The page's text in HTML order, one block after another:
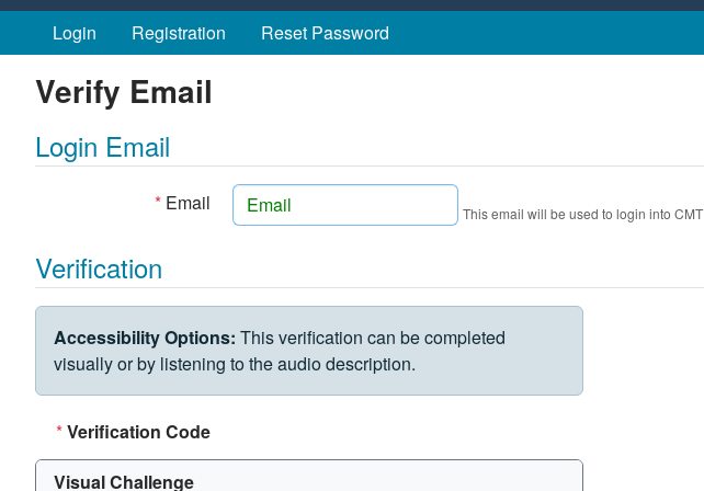
Skip to main content
Login Registration Reset Password
Verify Email
Login Email
* Email This email will be used to login into CMT
Verification
VERIFICATION CHALLENGE
Accessibility Options: This verification can be completed
visually or by listening to the audio description.
*Verification Code
Visual Challenge